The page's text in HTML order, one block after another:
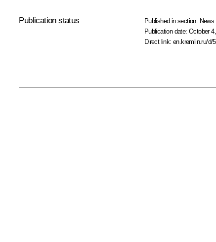
Publication status Published in section: News
Publication date:October
Direct link:en.kremlin.ru/d/